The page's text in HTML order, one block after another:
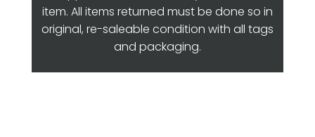
item. All items returned must be done so in
original, re-saleable condition with all tags
and packaging.